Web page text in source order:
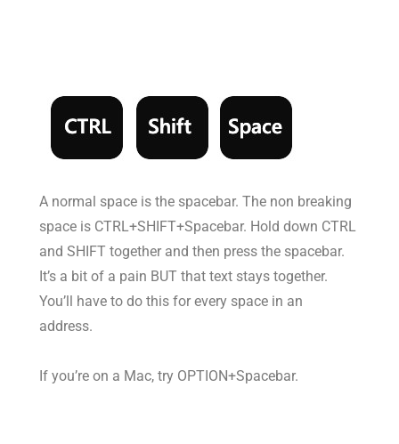
A normal space is the spacebar. The non breaking
space is CTRL+SHIFT+Spacebar. Hold down CTRL
and SHIFT together and then press the spacebar.
It’s a bit of a pain BUT that text stays together.
You’ll have to do this for every space in an
address.
If you’re on a Mac, try OPTION+Spacebar.